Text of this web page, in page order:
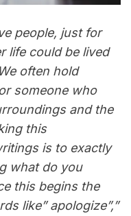
people, just for
life could be lived
often hold
someone who
and the
this
is to exactly
what do you
this begins the
like” apologize”,”